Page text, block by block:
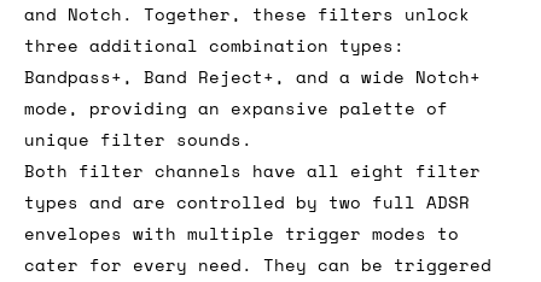
and Notch. Together, these filters unlock
three additional combination types:
Bandpass+, Band Reject+, and a wide Notch+
mode, providing an expansive palette of
unique filter sounds.
Both filter channels have all eight filter
types and are controlled by two full ADSR
envelopes with multiple trigger modes to
cater for every need. They can be triggered